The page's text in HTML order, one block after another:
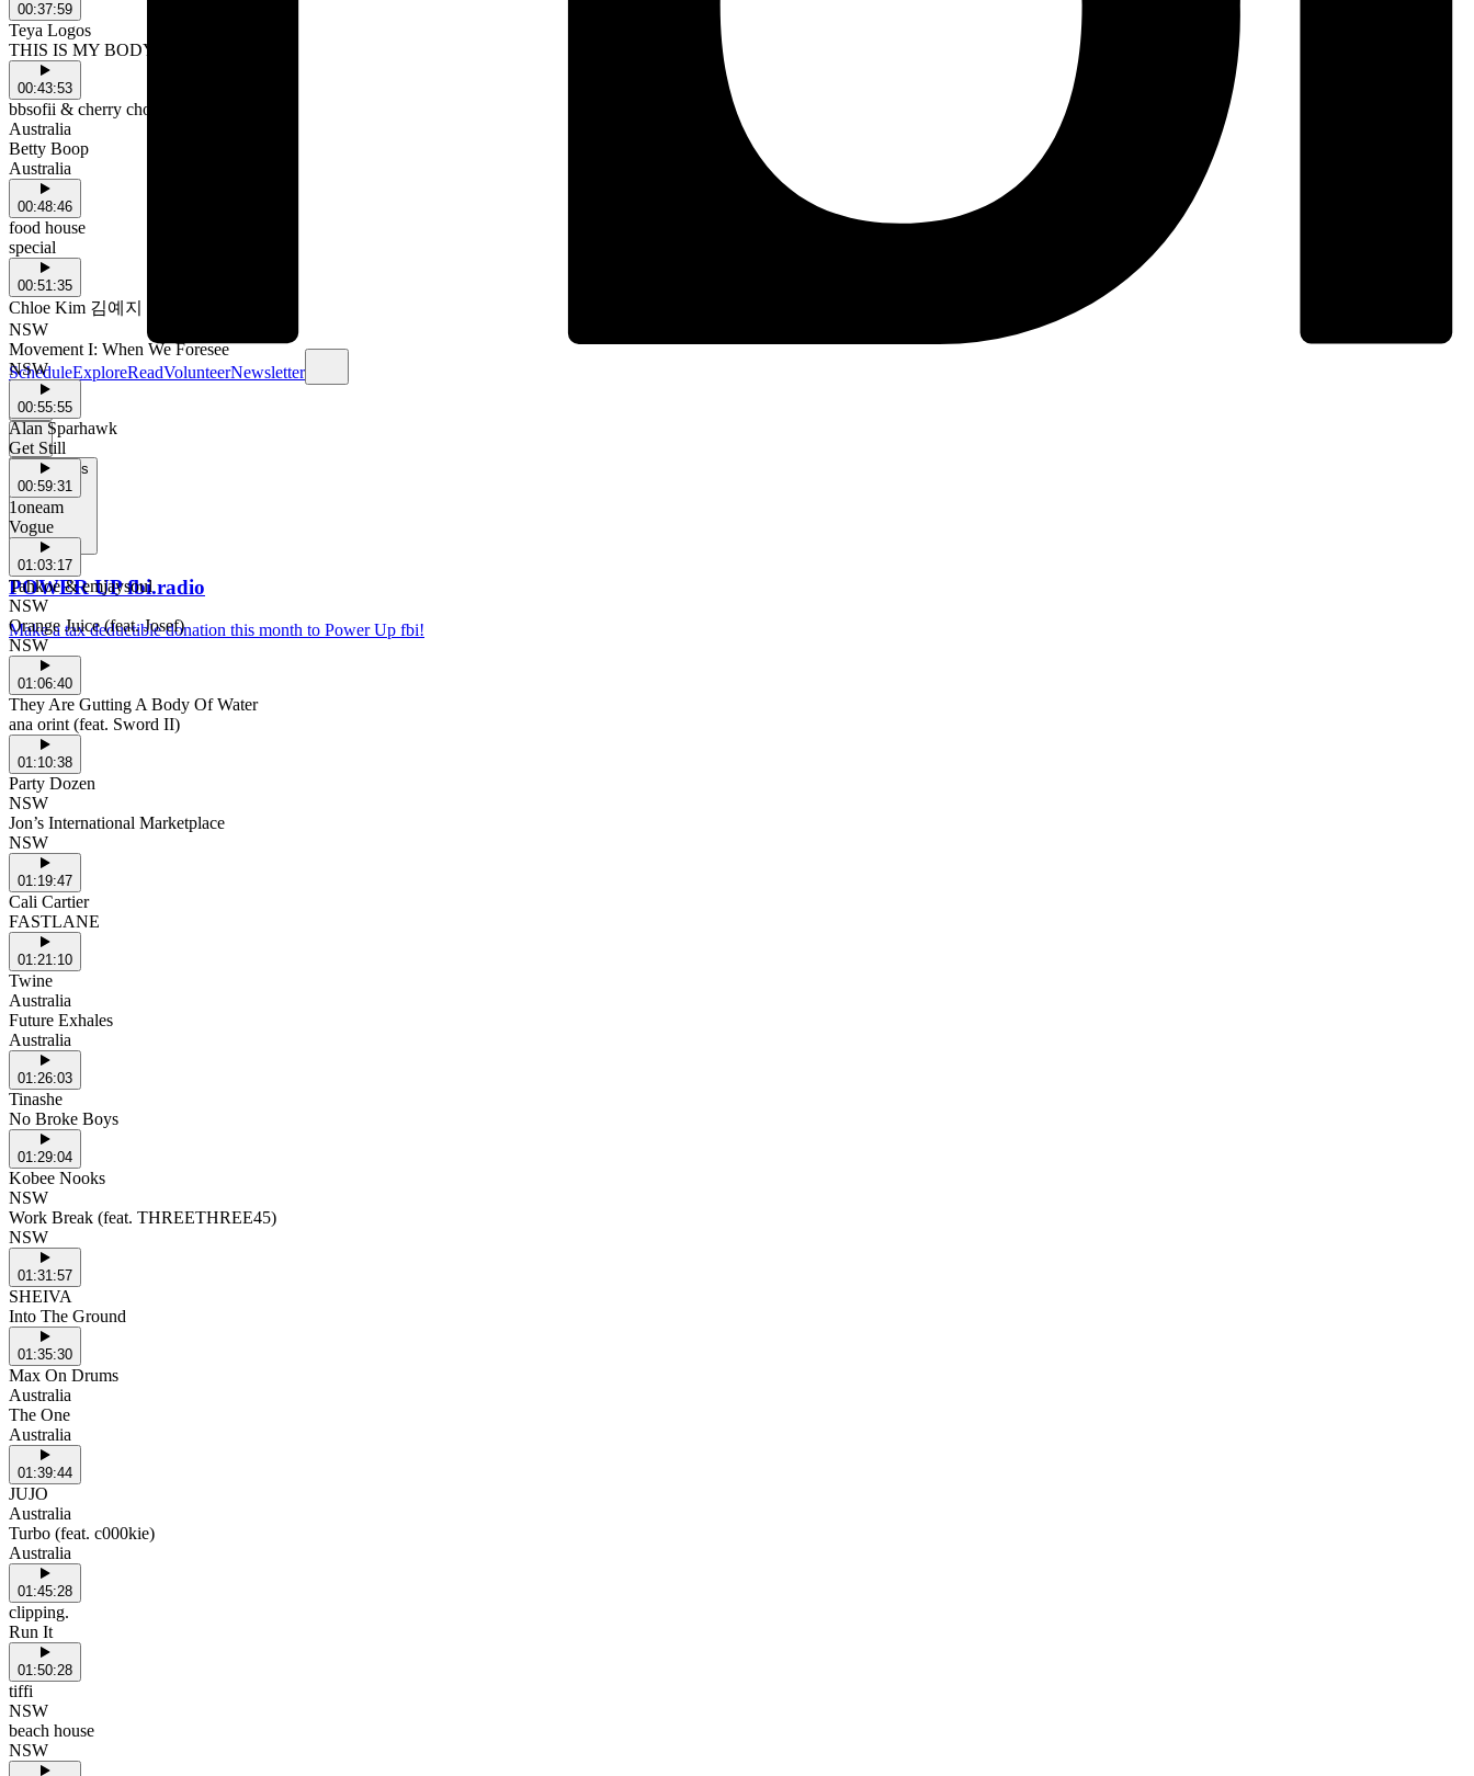
ScheduleExploreReadVolunteerNewsletter
Support Us
POWER UP fbi.radio
Make a tax deductible donation this month to Power Up fbi!
00:37:59
Teya Logos
THIS IS MY BODY!
00:43:53
bbsofii & cherry chola
Australia
Betty Boop
Australia
00:48:46
food house
special
00:51:35
Chloe Kim 김예지
NSW
Movement I: When We Foresee
NSW
00:55:55
Alan Sparhawk
Get Still
00:59:31
1oneam
Vogue
01:03:17
Tahkoe & emjaysoul
NSW
Orange Juice (feat. Josef)
NSW
01:06:40
They Are Gutting A Body Of Water
ana orint (feat. Sword II)
01:10:38
Party Dozen
NSW
Jon’s International Marketplace
NSW
01:19:47
Cali Cartier
FASTLANE
01:21:10
Twine
Australia
Future Exhales
Australia
01:26:03
Tinashe
No Broke Boys
01:29:04
Kobee Nooks
NSW
Work Break (feat. THREETHREE45)
NSW
01:31:57
SHEIVA
Into The Ground
01:35:30
Max On Drums
Australia
The One
Australia
01:39:44
JUJO
Australia
Turbo (feat. c000kie)
Australia
01:45:28
clipping.
Run It
01:50:28
tiffi
NSW
beach house
NSW